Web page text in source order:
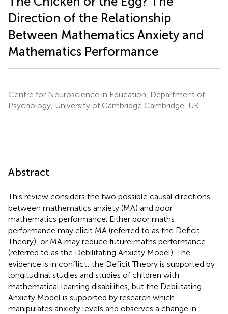
Direction of the Relationship
Between Mathematics Anxiety and
Mathematics Performance
Centre for Neuroscience in Education, Department of
Psychology, University of Cambridge Cambridge, UK
Abstract
This review considers the two possible causal directions
between mathematics anxiety (MA) and poor
mathematics performance. Either poor maths
performance may elicit MA (referred to as the Deficit
Theory), or MA may reduce future maths performance
(referred to as the Debilitating Anxiety Model). The
evidence is in conflict: the Deficit Theory is supported by
longitudinal studies and studies of children with
mathematical learning disabilities, but the Debilitating
Anxiety Model is supported by research which
manipulates anxiety levels and observes a change in